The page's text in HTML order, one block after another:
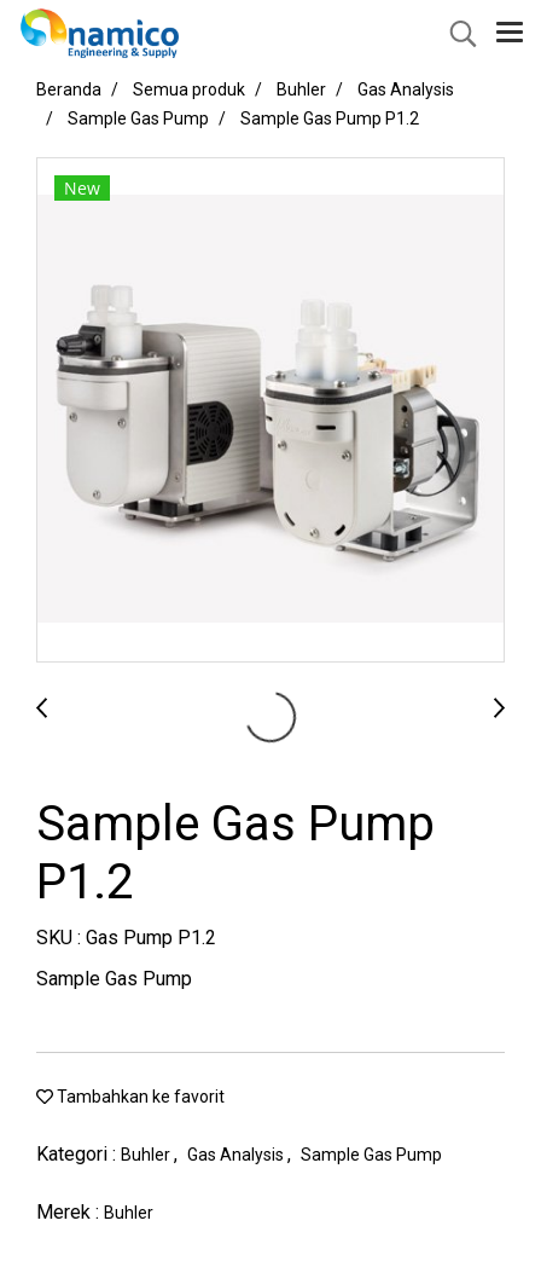
Beranda Semua produk Buhler
Gas Analysis
Sample Gas Pump
Sample Gas Pump P1.2
New
Sample Gas Pump
P1.2
SKU : Gas Pump P1.2
Sample Gas Pump
Tambahkan ke favorit
Kategori : Buhler, Gas Analysis , Sample Gas Pump
Merek : Buhler